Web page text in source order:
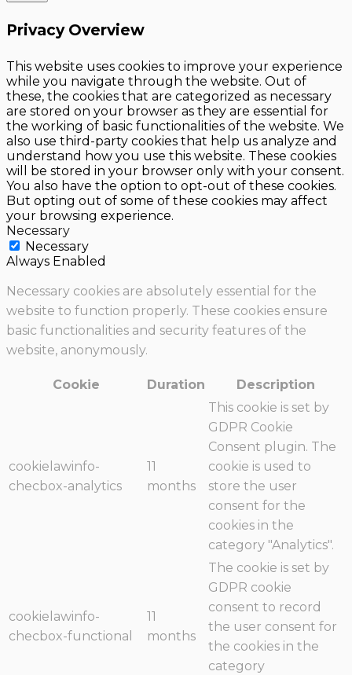
Privacy Overview
This website uses cookies to improve your experience
while you navigate through the website. Out of
these, the cookies that are categorized as necessary
are stored on your browser as they are essential for
the working of basic functionalities of the website. We
also use third-party cookies that help us analyze and
understand how you use this website. These cookies
will be stored in your browser only with your consent.
You also have the option to opt-out of these cookies.
But opting out of some of these cookies may affect
your browsing experience.
Necessary
Necessary
Always Enabled
Necessary cookies are absolutely essential for the
website to function properly. These cookies ensure
basic functionalities and security features of the
website, anonymously.
Cookie Duration Description
cookielawinfo-
checbox-analytics
11
months
This cookie is set by
GDPR Cookie
Consent plugin. The
cookie is used to
store the user
consent for the
cookies in the
category "Analytics".
cookielawinfo-
checbox-functional
11
months
The cookie is set by
GDPR cookie
consent to record
the user consent for
the cookies in the
category